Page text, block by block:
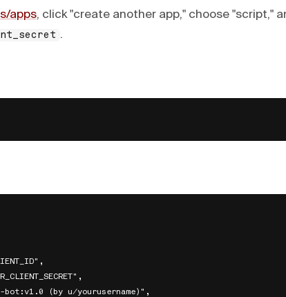
apps, click "create another app," choose "script,"
.
bot:v1.0 (by u/yourusername)",